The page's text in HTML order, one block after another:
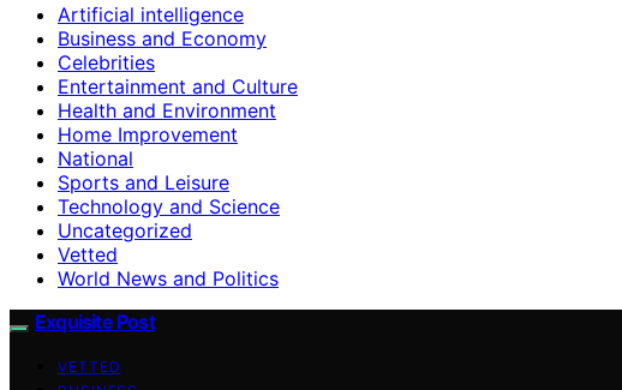
Artificial intelligence
Business and Economy
Celebrities
Entertainment and Culture
Health and Environment
Home Improvement
National
Sports and Leisure
Technology and Science
Uncategorized
Vetted
World News and Politics
Exquisite Post
VETTED